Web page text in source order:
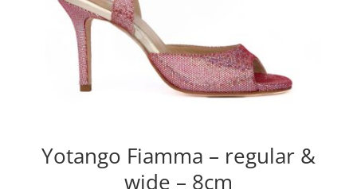
Yotango Fiamma – regular &
wide – 8cm